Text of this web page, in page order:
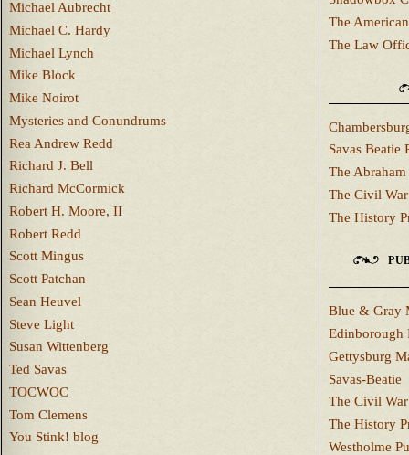
Michael Aubrecht
Michael C. Hardy
Michael Lynch
Mike Block
Mike Noirot
Mysteries and Conundrums
Rea Andrew Redd
Richard J. Bell
Richard McCormick
Robert H. Moore, II
Robert Redd
Scott Mingus
Scott Patchan
Sean Heuvel
Steve Light
Susan Wittenberg
Ted Savas
TOCWOC
Tom Clemens
You Stink! blog
The
The Law
Savas Beatie
The
The Civil
The History
Blue & Gray
Edinborough
Gettysburg
Savas-Beatie
The Civil
The History
Westholme